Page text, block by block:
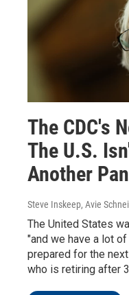
The CDC's
The U.S.
Another
Steve Inskeep, Avie
The United States
"and we have a lot
prepared for the next
who is retiring after